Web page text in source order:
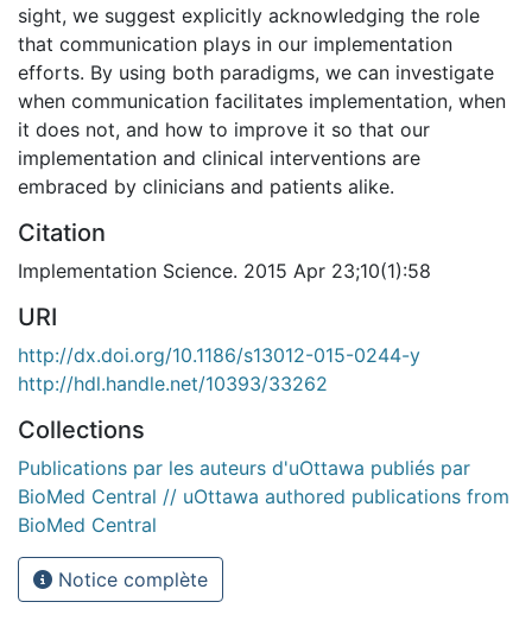
sight, we suggest explicitly acknowledging the role
that communication plays in our implementation
efforts. By using both paradigms, we can investigate
when communication facilitates implementation, when
it does not, and how to improve it so that our
implementation and clinical interventions are
embraced by clinicians and patients alike.
Citation
Implementation Science. 2015 Apr 23;10(1):58
URI
http://dx.doi.org/10.1186/s13012-015-0244-y
http://hdl.handle.net/10393/33262
Collections
Publications par les auteurs d'uOttawa publiés par
BioMed Central // uOttawa authored publications from
BioMed Central
Notice complète